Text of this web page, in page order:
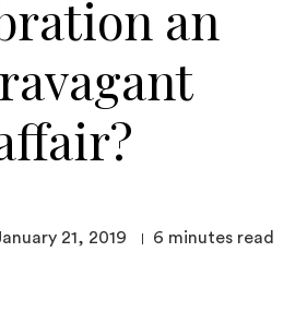
an
21, 2019 6 minutes read